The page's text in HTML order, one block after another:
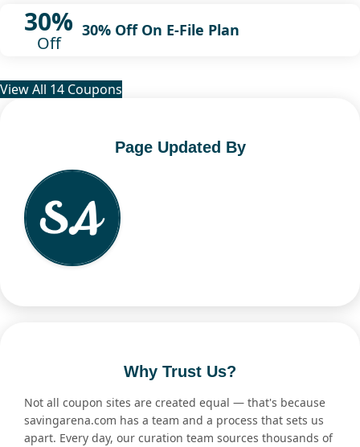
30%
Off
30% Off On E-File Plan
View All 14 Coupons
Page Updated By
Why Trust Us?
Not all coupon sites are created equal — that's because
savingarena.com has a team and a process that sets us
apart. Every day, our curation team sources thousands of